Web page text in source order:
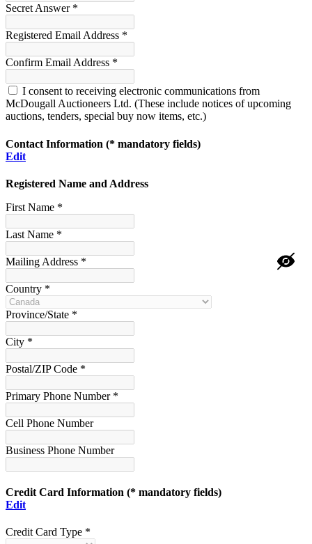
Secret Answer *
Registered Email Address *
Confirm Email Address *
I consent to receiving electronic communications from
McDougall Auctioneers Ltd. (These include notices of upcoming
auctions, tenders, special buy now items, etc.)
Contact Information (* mandatory fields)
Edit
Registered Name and Address
First Name *
Last Name *
Mailing Address *
Country *
Province/State *
City *
Postal/ZIP Code *
Primary Phone Number *
Cell Phone Number
Business Phone Number
Credit Card Information (* mandatory fields)
Edit
Credit Card Type *